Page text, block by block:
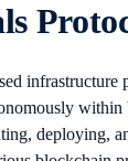
infrastructure
deploying,